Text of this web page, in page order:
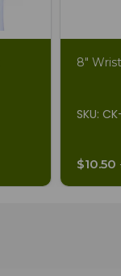
8"
SKU:
$10.50